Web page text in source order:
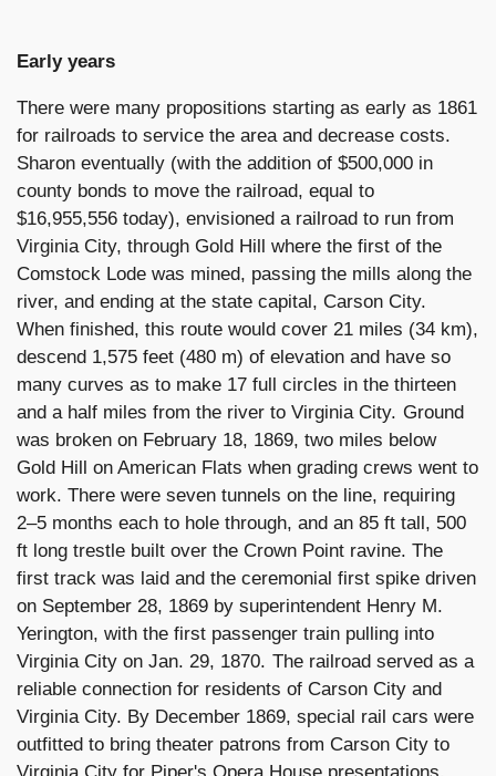
Early years
There were many propositions starting as early as 1861
for railroads to service the area and decrease costs.
Sharon eventually (with the addition of $500,000 in
county bonds to move the railroad, equal to
$16,955,556 today), envisioned a railroad to run from
Virginia City, through Gold Hill where the first of the
Comstock Lode was mined, passing the mills along the
river, and ending at the state capital, Carson City.
When finished, this route would cover 21 miles (34 km),
descend 1,575 feet (480 m) of elevation and have so
many curves as to make 17 full circles in the thirteen
and a half miles from the river to Virginia City. Ground
was broken on February 18, 1869, two miles below
Gold Hill on American Flats when grading crews went to
work. There were seven tunnels on the line, requiring
2–5 months each to hole through, and an 85 ft tall, 500
ft long trestle built over the Crown Point ravine. The
first track was laid and the ceremonial first spike driven
on September 28, 1869 by superintendent Henry M.
Yerington, with the first passenger train pulling into
Virginia City on Jan. 29, 1870. The railroad served as a
reliable connection for residents of Carson City and
Virginia City. By December 1869, special rail cars were
outfitted to bring theater patrons from Carson City to
Virginia City for Piper's Opera House presentations.